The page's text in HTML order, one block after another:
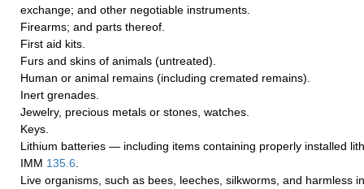
exchange; and other negotiable instruments.
Firearms; and parts thereof.
First aid kits.
Furs and skins of animals (untreated).
Human or animal remains (including cremated remains).
Inert grenades.
Jewelry, precious metals or stones, watches.
Keys.
Lithium batteries — including items containing properly installed
IMM 135.6
Live organisms, such as bees, leeches, silkworms, and harmless